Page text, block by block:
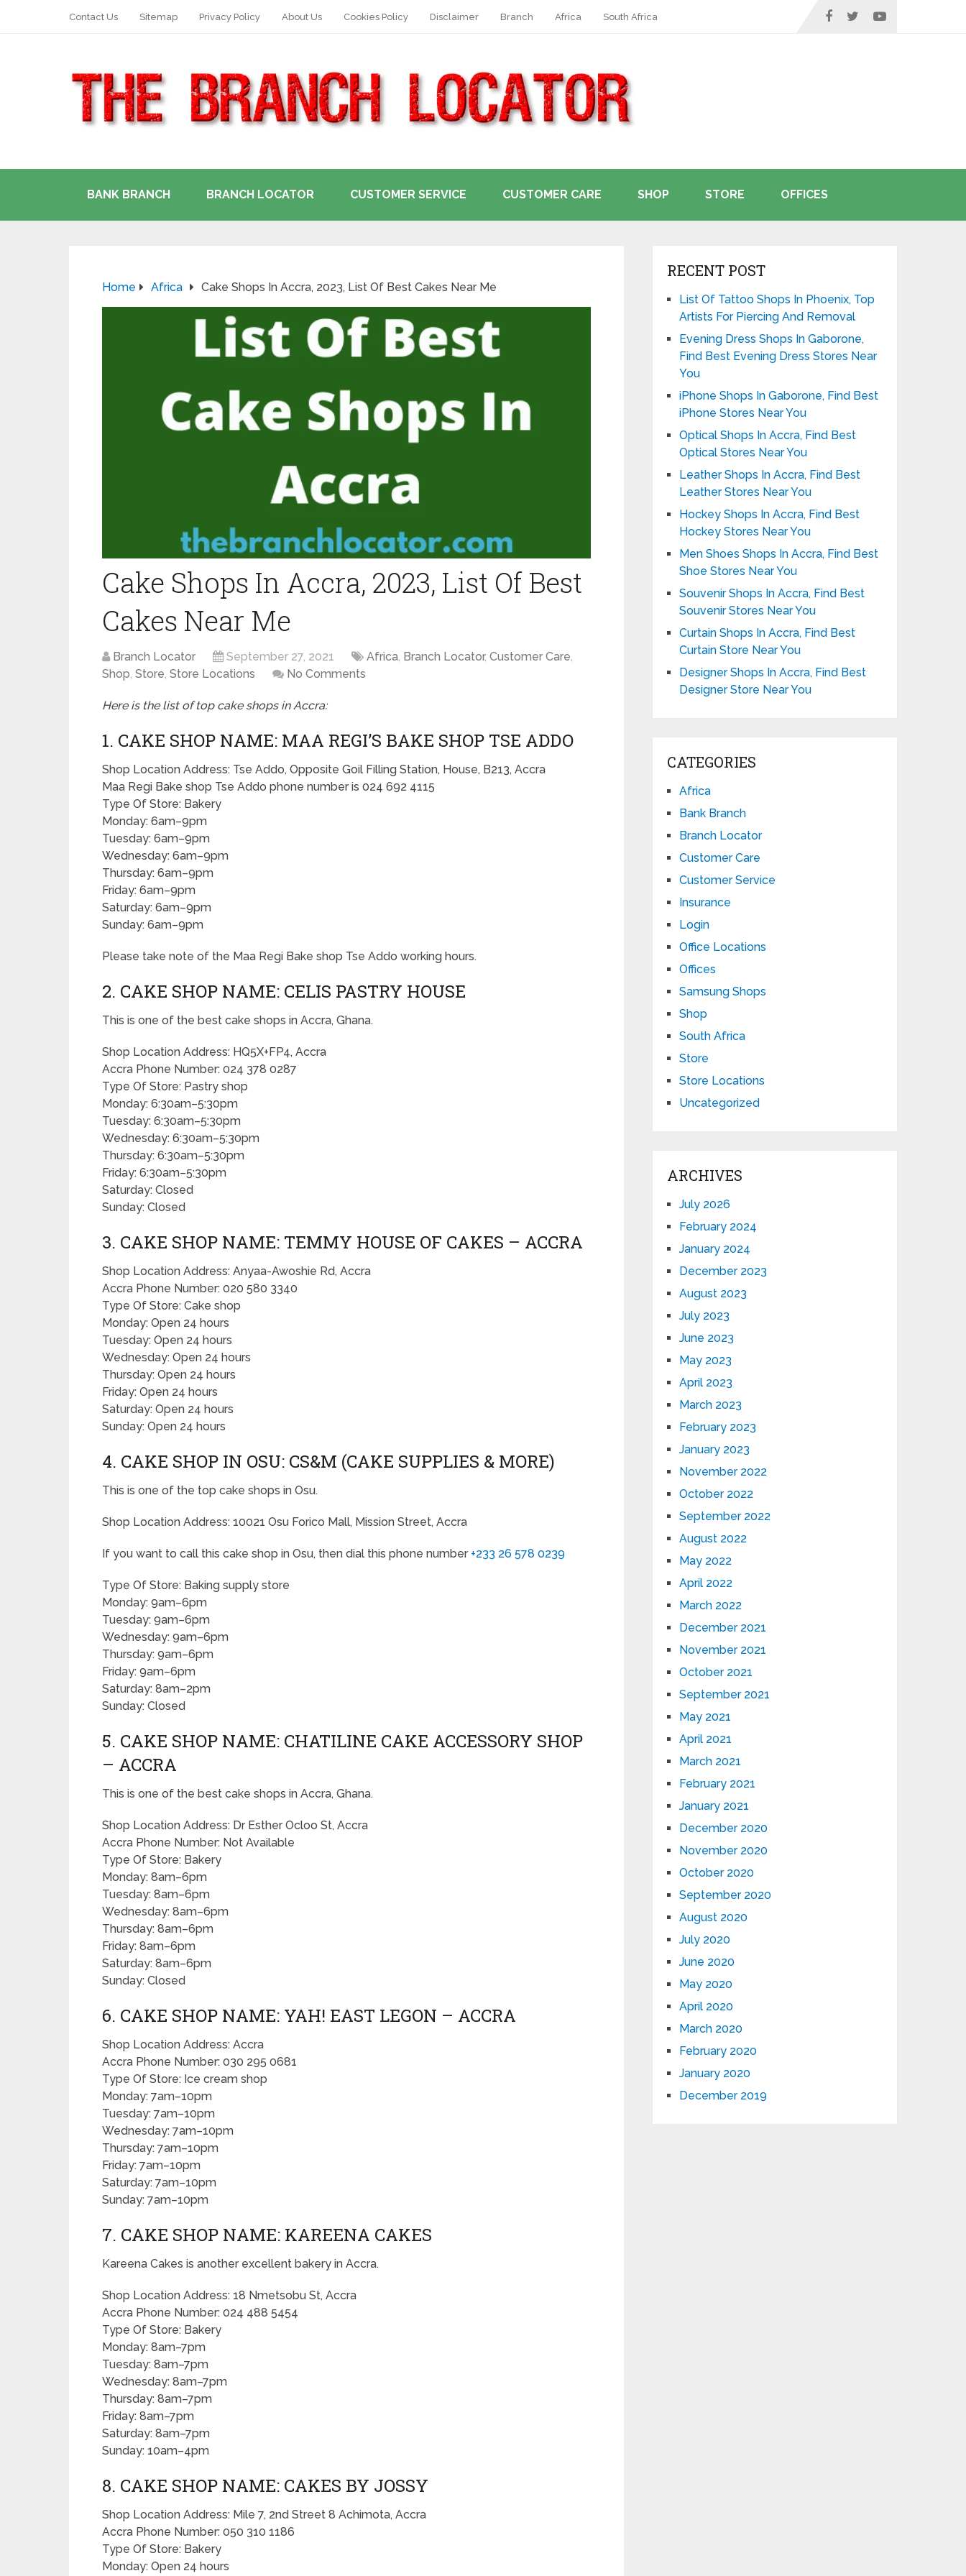
Contact Us Sitemap Privacy Policy About Us Cookies Policy Disclaimer Branch Africa South Africa
BANK BRANCH BRANCH LOCATOR CUSTOMER SERVICE CUSTOMER CARE SHOP STORE OFFICES
Home Africa Cake Shops In Accra, 2023, List Of Best Cakes Near Me
Cake Shops In Accra, 2023, List Of Best
Cakes Near Me
Branch Locator September 27, 2021 Africa, Branch Locator, Customer Care,
Shop, Store, Store Locations No Comments
Here is the list of top cake shops in Accra:
1. CAKE SHOP NAME: MAA REGI’S BAKE SHOP TSE ADDO
Shop Location Address: Tse Addo, Opposite Goil Filling Station, House, B213, Accra
Maa Regi Bake shop Tse Addo phone number is 024 692 4115
Type Of Store: Bakery
Monday: 6am–9pm
Tuesday: 6am–9pm
Wednesday: 6am–9pm
Thursday: 6am–9pm
Friday: 6am–9pm
Saturday: 6am–9pm
Sunday: 6am–9pm
Please take note of the Maa Regi Bake shop Tse Addo working hours.
2. CAKE SHOP NAME: CELIS PASTRY HOUSE
This is one of the best cake shops in Accra, Ghana.
Shop Location Address: HQ5X+FP4, Accra
Accra Phone Number: 024 378 0287
Type Of Store: Pastry shop
Monday: 6:30am–5:30pm
Tuesday: 6:30am–5:30pm
Wednesday: 6:30am–5:30pm
Thursday: 6:30am–5:30pm
Friday: 6:30am–5:30pm
Saturday: Closed
Sunday: Closed
3. CAKE SHOP NAME: TEMMY HOUSE OF CAKES – ACCRA
Shop Location Address: Anyaa-Awoshie Rd, Accra
Accra Phone Number: 020 580 3340
Type Of Store: Cake shop
Monday: Open 24 hours
Tuesday: Open 24 hours
Wednesday: Open 24 hours
Thursday: Open 24 hours
Friday: Open 24 hours
Saturday: Open 24 hours
Sunday: Open 24 hours
4. CAKE SHOP IN OSU: CS&M (CAKE SUPPLIES & MORE)
This is one of the top cake shops in Osu.
Shop Location Address: 10021 Osu Forico Mall, Mission Street, Accra
If you want to call this cake shop in Osu, then dial this phone number +233 26 578 0239
Type Of Store: Baking supply store
Monday: 9am–6pm
Tuesday: 9am–6pm
Wednesday: 9am–6pm
Thursday: 9am–6pm
Friday: 9am–6pm
Saturday: 8am–2pm
Sunday: Closed
5. CAKE SHOP NAME: CHATILINE CAKE ACCESSORY SHOP
– ACCRA
This is one of the best cake shops in Accra, Ghana.
Shop Location Address: Dr Esther Ocloo St, Accra
Accra Phone Number: Not Available
Type Of Store: Bakery
Monday: 8am–6pm
Tuesday: 8am–6pm
Wednesday: 8am–6pm
Thursday: 8am–6pm
Friday: 8am–6pm
Saturday: 8am–6pm
Sunday: Closed
6. CAKE SHOP NAME: YAH! EAST LEGON – ACCRA
Shop Location Address: Accra
Accra Phone Number: 030 295 0681
Type Of Store: Ice cream shop
Monday: 7am–10pm
Tuesday: 7am–10pm
Wednesday: 7am–10pm
Thursday: 7am–10pm
Friday: 7am–10pm
Saturday: 7am–10pm
Sunday: 7am–10pm
7. CAKE SHOP NAME: KAREENA CAKES
Kareena Cakes is another excellent bakery in Accra.
Shop Location Address: 18 Nmetsobu St, Accra
Accra Phone Number: 024 488 5454
Type Of Store: Bakery
Monday: 8am–7pm
Tuesday: 8am–7pm
Wednesday: 8am–7pm
Thursday: 8am–7pm
Friday: 8am–7pm
Saturday: 8am–7pm
Sunday: 10am–4pm
8. CAKE SHOP NAME: CAKES BY JOSSY
Shop Location Address: Mile 7, 2nd Street 8 Achimota, Accra
Accra Phone Number: 050 310 1186
Type Of Store: Bakery
Monday: Open 24 hours
RECENT POST
List Of Tattoo Shops In Phoenix, Top
Artists For Piercing And Removal
Evening Dress Shops In Gaborone,
Find Best Evening Dress Stores Near
You
iPhone Shops In Gaborone, Find Best
iPhone Stores Near You
Optical Shops In Accra, Find Best
Optical Stores Near You
Leather Shops In Accra, Find Best
Leather Stores Near You
Hockey Shops In Accra, Find Best
Hockey Stores Near You
Men Shoes Shops In Accra, Find Best
Shoe Stores Near You
Souvenir Shops In Accra, Find Best
Souvenir Stores Near You
Curtain Shops In Accra, Find Best
Curtain Store Near You
Designer Shops In Accra, Find Best
Designer Store Near You
CATEGORIES
Africa
Bank Branch
Branch Locator
Customer Care
Customer Service
Insurance
Login
Office Locations
Offices
Samsung Shops
Shop
South Africa
Store
Store Locations
Uncategorized
ARCHIVES
July 2026
February 2024
January 2024
December 2023
August 2023
July 2023
June 2023
May 2023
April 2023
March 2023
February 2023
January 2023
November 2022
October 2022
September 2022
August 2022
May 2022
April 2022
March 2022
December 2021
November 2021
October 2021
September 2021
May 2021
April 2021
March 2021
February 2021
January 2021
December 2020
November 2020
October 2020
September 2020
August 2020
July 2020
June 2020
May 2020
April 2020
March 2020
February 2020
January 2020
December 2019